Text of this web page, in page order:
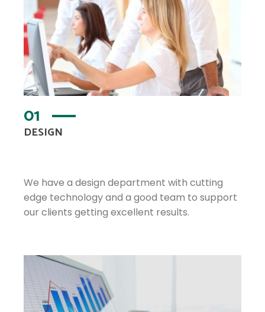
01
DESIGN
We have a design department with cutting
edge technology and a good team to support
our clients getting excellent results.